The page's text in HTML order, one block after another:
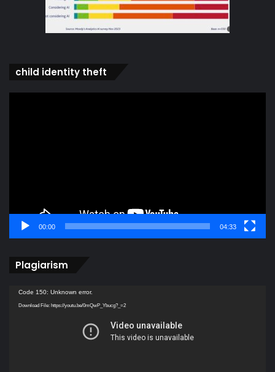
child identity theft
00:00 04:33
Plagiarism
Video
Player
Code 150: Unknown error.
Download File: https://youtu.be/0mQwP_Ybucg?_=2